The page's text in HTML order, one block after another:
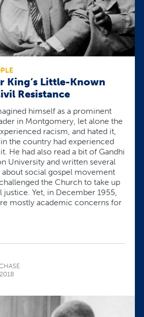
King’s Little-Known
Resistance
himself as a prominent
in Montgomery, let alone the
racism, and hated it,
the country had experienced
He had also read a bit of Gandhi
University and written several
social gospel movement
the Church to take up
Yet, in December 1955,
mostly academic concerns for